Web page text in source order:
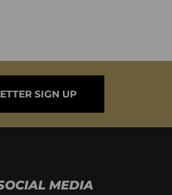
SIGN UP
MEDIA